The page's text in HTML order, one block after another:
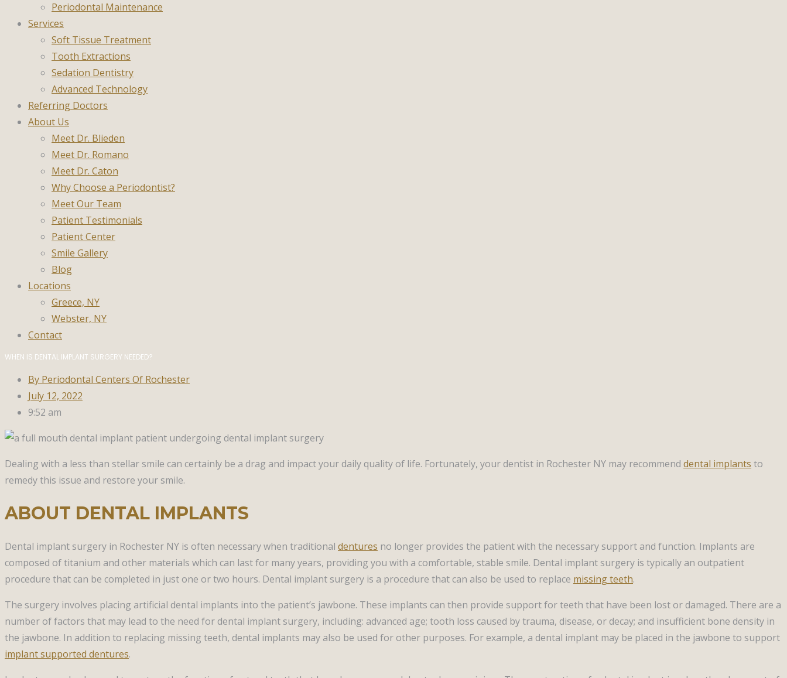
Periodontal Maintenance
Services
Soft Tissue Treatment
Tooth Extractions
Sedation Dentistry
Advanced Technology
Referring Doctors
About Us
Meet Dr. Blieden
Meet Dr. Romano
Meet Dr. Caton
Why Choose a Periodontist?
Meet Our Team
Patient Testimonials
Patient Center
Smile Gallery
Blog
Locations
Greece, NY
Webster, NY
Contact
WHEN IS DENTAL IMPLANT SURGERY NEEDED?
By Periodontal Centers Of Rochester
July 12, 2022
9:52 am
Dealing with a less than stellar smile can certainly be a drag and impact your daily quality of life. Fortunately, your dentist in Rochester NY may recommend dental implants to
remedy this issue and restore your smile.
ABOUT DENTAL IMPLANTS
Dental implant surgery in Rochester NY is often necessary when traditional dentures no longer provides the patient with the necessary support and function. Implants are
composed of titanium and other materials which can last for many years, providing you with a comfortable, stable smile. Dental implant surgery is typically an outpatient
procedure that can be completed in just one or two hours. Dental implant surgery is a procedure that can also be used to replace missing teeth.
The surgery involves placing artificial dental implants into the patient’s jawbone. These implants can then provide support for teeth that have been lost or damaged. There are a
number of factors that may lead to the need for dental implant surgery, including: advanced age; tooth loss caused by trauma, disease, or decay; and insufficient bone density in
the jawbone. In addition to replacing missing teeth, dental implants may also be used for other purposes. For example, a dental implant may be placed in the jawbone to support
implant supported dentures.